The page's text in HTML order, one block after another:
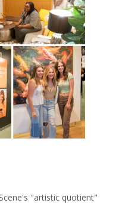
"artistic quotient"